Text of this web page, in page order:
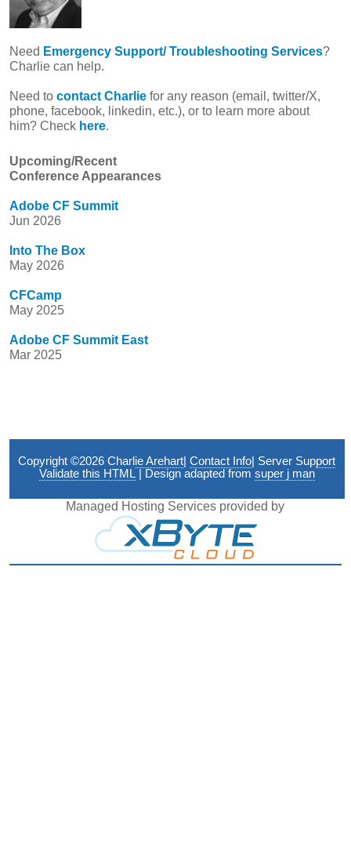
Need Emergency Support/ Troubleshooting Services?
Charlie can help.
Need tocontact Charlie for any reason (email, twitter/X,
phone, facebook, linkedin, etc.), or to learn more about
him? Check here.
Upcoming/Recent
Conference Appearances
Adobe CF Summit
Jun 2026
Into The Box
May 2026
CFCamp
May 2025
Adobe CF Summit East
Mar 2025
Copyright ©2026Charlie Arehart |Contact Info Server Support
Validate this HTML| Design adapted from super j man
Managed Hosting Services provided by